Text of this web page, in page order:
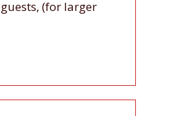
(for larger